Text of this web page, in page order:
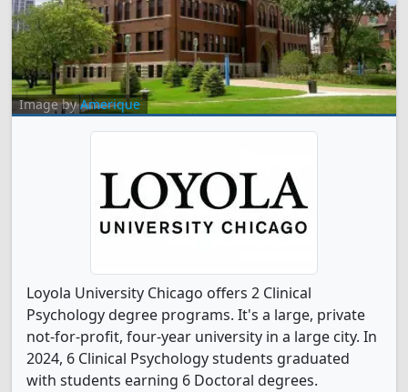
Image byAmerique
Loyola University Chicago offers 2 Clinical
Psychology degree programs. It's a large, private
not-for-profit, four-year university in a large city. In
2024, 6 Clinical Psychology students graduated
with students earning 6 Doctoral degrees.